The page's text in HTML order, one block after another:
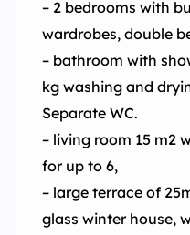
– 2 bedrooms with
wardrobes, double
– bathroom with
kg washing and
Separate WC.
– living room 15 m2
for up to 6,
– large terrace of
glass winter house,